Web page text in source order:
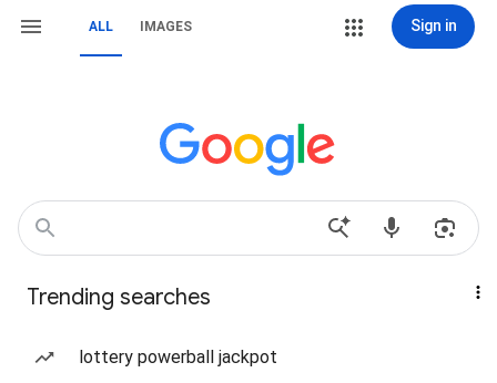
ALL IMAGES Sign in
Trending searches
lottery powerball jackpot